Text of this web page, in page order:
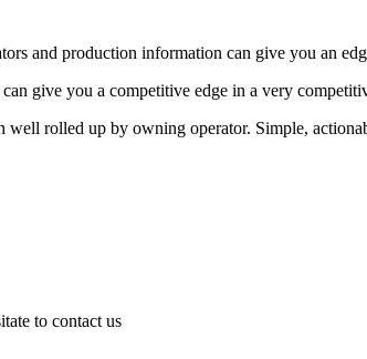
and production information can give you an
give you a competitive edge in a very
well rolled up by owning operator. Simple,
to contact us